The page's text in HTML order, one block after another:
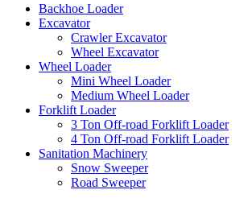
Backhoe Loader
Excavator
Crawler Excavator
Wheel Excavator
Wheel Loader
Mini Wheel Loader
Medium Wheel Loader
Forklift Loader
3 Ton Off-road Forklift Loader
4 Ton Off-road Forklift Loader
Sanitation Machinery
Snow Sweeper
Road Sweeper